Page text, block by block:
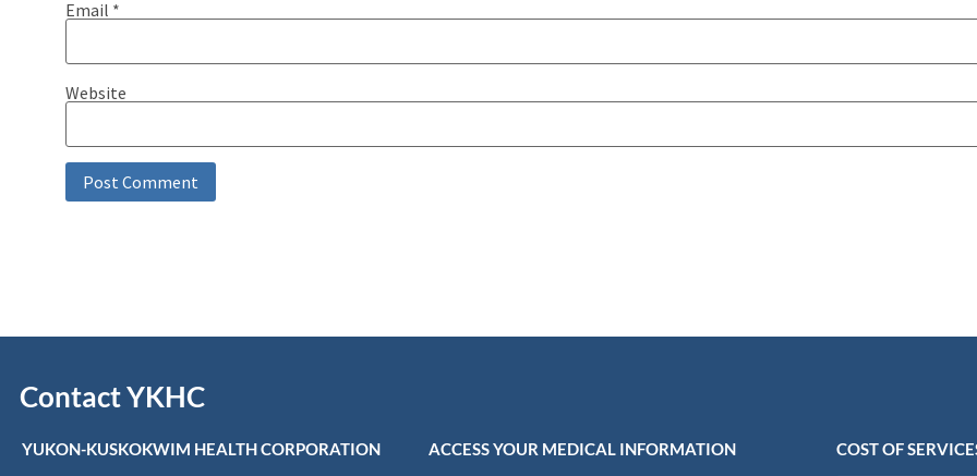
Email *
Website
Contact YKHC
YUKON-KUSKOKWIM HEALTH CORPORATION ACCESS YOUR MEDICAL INFORMATION COST OF